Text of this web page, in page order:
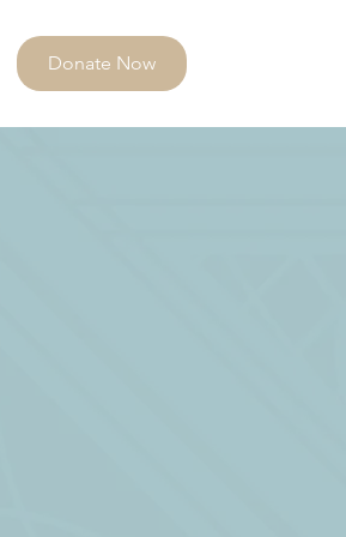
Donate Now